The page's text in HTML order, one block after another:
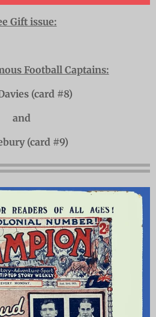
Gift issue:
Football Captains:
(card #8)
and
(card #9)